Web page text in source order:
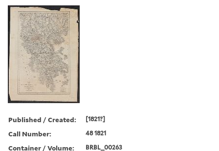
Published / Created: [1821?]
Call Number: 48 1821
Container / Volume: BRBL_00263